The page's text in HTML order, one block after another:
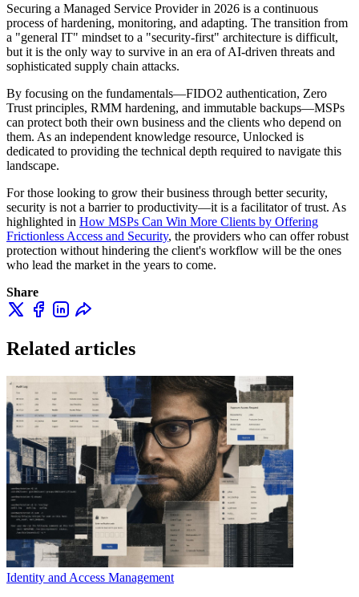
Securing a Managed Service Provider in 2026 is a continuous
process of hardening, monitoring, and adapting. The transition from
a "general IT" mindset to a "security-first" architecture is difficult,
but it is the only way to survive in an era of AI-driven threats and
sophisticated supply chain attacks.
By focusing on the fundamentals—FIDO2 authentication, Zero
Trust principles, RMM hardening, and immutable backups—MSPs
can protect both their own business and the clients who depend on
them. As an independent knowledge resource, Unlocked is
dedicated to providing the technical depth required to navigate this
landscape.
For those looking to grow their business through better security,
security is not a barrier to productivity—it is a facilitator of trust. As
highlighted in How MSPs Can Win More Clients by Offering
Frictionless Access and Security, the providers who can offer robust
protection without hindering the client's workflow will be the ones
who lead the market in the years to come.
Share
Related articles
Identity and Access Management